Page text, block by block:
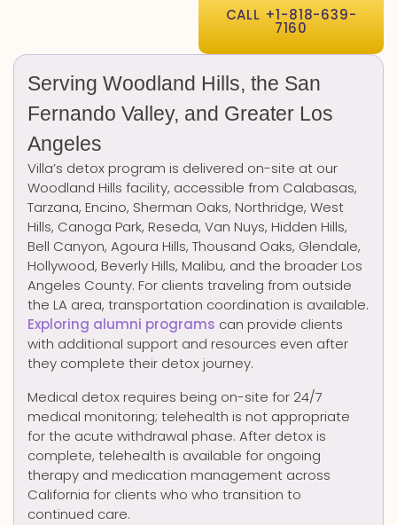
CALL +1-818-639-
7160
Serving Woodland Hills, the San
Fernando Valley, and Greater Los
Angeles
Villa’s detox program is delivered on-site at our
Woodland Hills facility, accessible from Calabasas,
Tarzana, Encino, Sherman Oaks, Northridge, West
Hills, Canoga Park, Reseda, Van Nuys, Hidden Hills,
Bell Canyon, Agoura Hills, Thousand Oaks, Glendale,
Hollywood, Beverly Hills, Malibu, and the broader Los
Angeles County. For clients traveling from outside
the LA area, transportation coordination is available.
Exploring alumni programs can provide clients
with additional support and resources even after
they complete their detox journey.
Medical detox requires being on-site for 24/7
medical monitoring; telehealth is not appropriate
for the acute withdrawal phase. After detox is
complete, telehealth is available for ongoing
therapy and medication management across
California for clients who who transition to
continued care.